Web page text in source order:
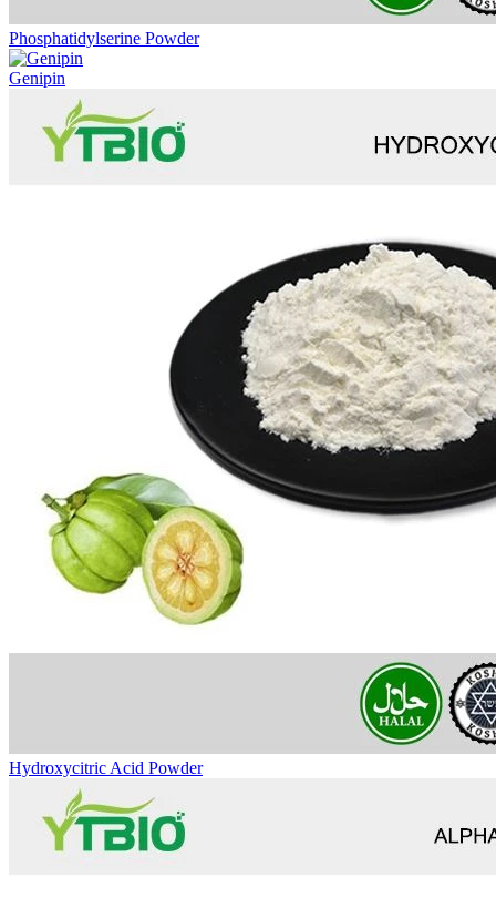
Phosphatidylserine Powder
Genipin
Hydroxycitric Acid Powder